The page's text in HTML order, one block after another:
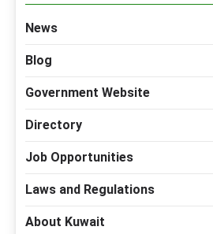
News
Blog
Government Website
Directory
Job Opportunities
Laws and Regulations
About Kuwait